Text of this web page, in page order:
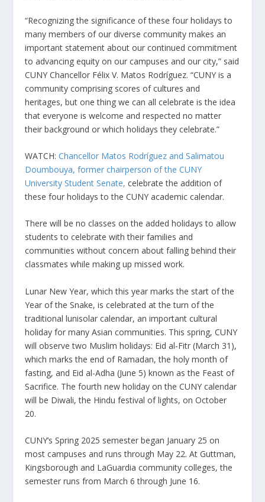
“Recognizing the significance of these four holidays to
many members of our diverse community makes an
important statement about our continued commitment
to advancing equity on our campuses and our city,” said
CUNY Chancellor Félix V. Matos Rodríguez. “CUNY is a
community comprising scores of cultures and
heritages, but one thing we can all celebrate is the idea
that everyone is welcome and respected no matter
their background or which holidays they celebrate.”
WATCH:Chancellor Matos Rodríguez and Salimatou
Doumbouya, former chairperson of the CUNY
University Student Senate, celebrate the addition of
these four holidays to the CUNY academic calendar.
There will be no classes on the added holidays to allow
students to celebrate with their families and
communities without concern about falling behind their
classmates while making up missed work.
Lunar New Year, which this year marks the start of the
Year of the Snake, is celebrated at the turn of the
traditional lunisolar calendar, an important cultural
holiday for many Asian communities. This spring, CUNY
will observe two Muslim holidays: Eid al-Fitr (March 31),
which marks the end of Ramadan, the holy month of
fasting, and Eid al-Adha (June 5) known as the Feast of
Sacrifice. The fourth new holiday on the CUNY calendar
will be Diwali, the Hindu festival of lights, on October
20.
CUNY’s Spring 2025 semester began January 25 on
most campuses and runs through May 22. At Guttman,
Kingsborough and LaGuardia community colleges, the
semester runs from March 6 through June 16.